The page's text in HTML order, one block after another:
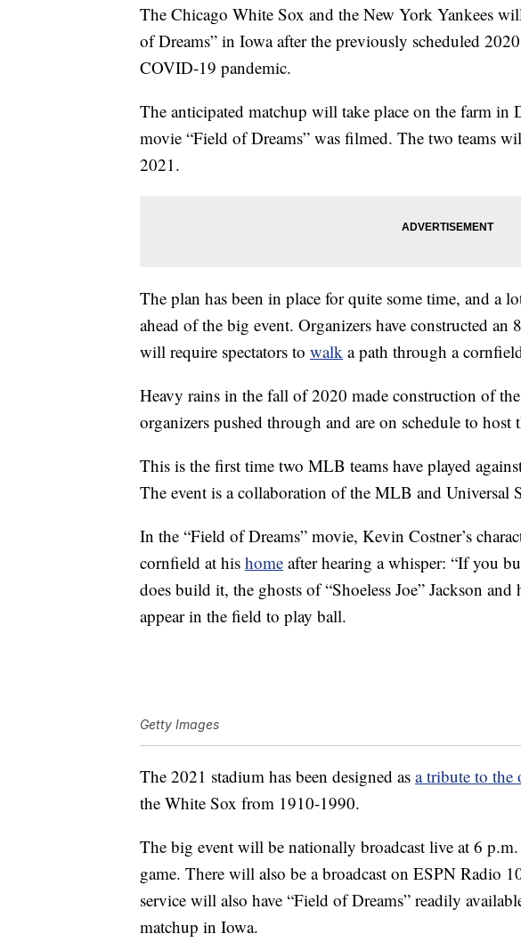
The Chicago White Sox and the New York Yankees
of Dreams” in Iowa after the previously scheduled
COVID-19 pandemic.
The anticipated matchup will take place on the farm in
movie “Field of Dreams” was filmed. The two teams
2021.
The plan has been in place for quite some time, and a
ahead of the big event. Organizers have constructed
will require spectators to walk a path through a
Heavy rains in the fall of 2020 made construction of
organizers pushed through and are on schedule to host
This is the first time two MLB teams have played
The event is a collaboration of the MLB and Universal
In the “Field of Dreams” movie, Kevin Costner’s
cornfield at his home after hearing a whisper: “If you
does build it, the ghosts of “Shoeless Joe” Jackson
appear in the field to play ball.
Getty Images
The 2021 stadium has been designed as a tribute to the
the White Sox from 1910-1990.
The big event will be nationally broadcast live at 6
game. There will also be a broadcast on ESPN Radio
service will also have “Field of Dreams” readily
matchup in Iowa.